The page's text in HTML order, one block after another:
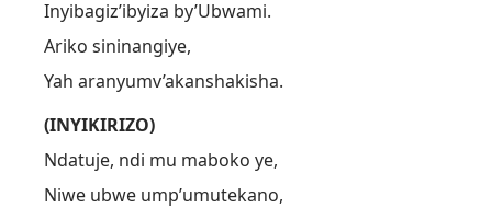
Inyibagiz’ibyiza by’Ubwami.
Ariko sininangiye,
Yah aranyumv’akanshakisha.
(INYIKIRIZO)
Ndatuje, ndi mu maboko ye,
Niwe ubwe ump’umutekano,